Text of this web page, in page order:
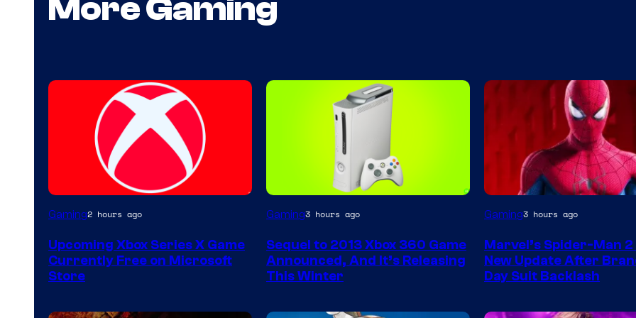
More Gaming
Gaming2 hours ago
Upcoming Xbox Series X Game
Currently Free on Microsoft
Store
Gaming3 hours ago
Sequel to 2013 Xbox 360 Game
Announced, And It’s Releasing
This Winter
Gaming3 hours ago
Marvel’s Spider-Man 2
New Update After
Day Suit Backlash